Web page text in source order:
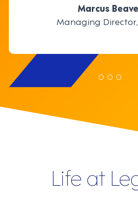
Justin Siu
Marcus
Managing Director,
technology.
Justin Siu
Marcus
Managing Director,
Life at